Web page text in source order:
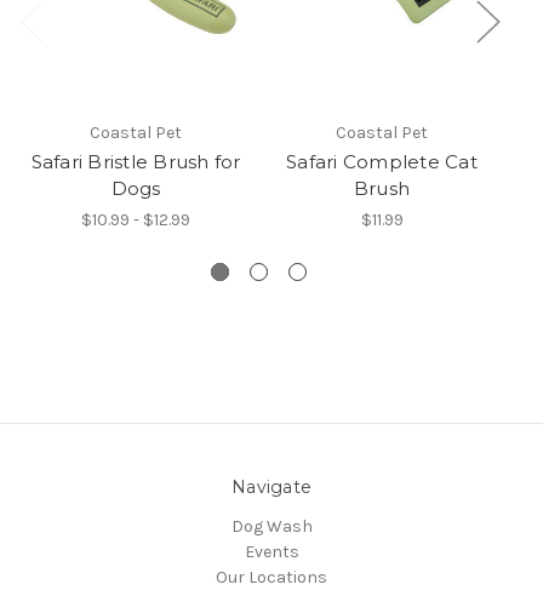
Coastal Pet
Safari Bristle Brush for
Dogs
$10.99 - $12.99
Coastal Pet
Safari Complete Cat
Brush
$11.99
Navigate
Dog Wash
Events
Our Locations